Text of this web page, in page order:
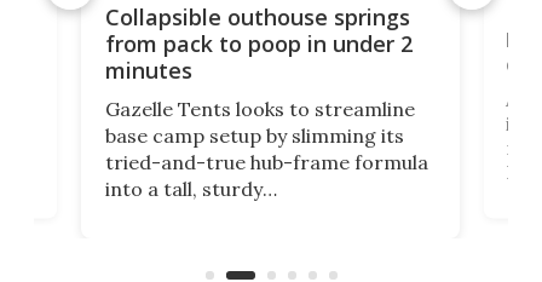
Collapsible outhouse springs
from pack to poop in under 2
minutes
Gazelle Tents looks to streamline
base camp setup by slimming its
tried-and-true hub-frame formula
into a tall, sturdy
lb
in
But